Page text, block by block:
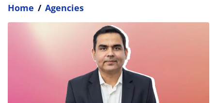
Home / Agencies